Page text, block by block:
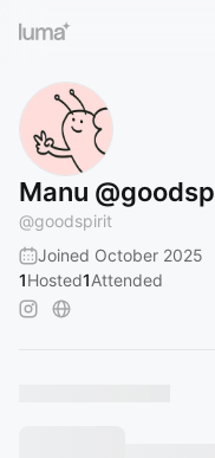
Manu
@goodspirit
Joined October 2025
1Hosted1Attended